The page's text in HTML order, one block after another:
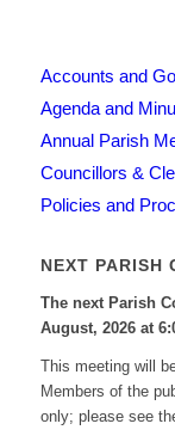
Accounts and
Agenda and
Annual Parish
Councillors &
Policies and
NEXT PARISH
The next Parish
August, 2026 at
This meeting will
Members of the
only; please see